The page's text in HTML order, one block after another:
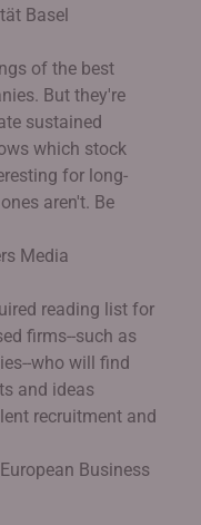
Basel
of the best
But they're
sustained
which stock
for long-
aren't. Be
Media
reading list for
firms--such as
who will find
and ideas
recruitment and
Business